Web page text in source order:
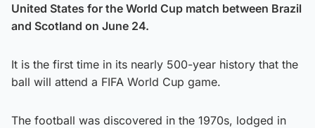
United States for the World Cup match between Brazil
and Scotland on June 24.
It is the first time in its nearly 500-year history that the
ball will attend a FIFA World Cup game.
The football was discovered in the 1970s, lodged in